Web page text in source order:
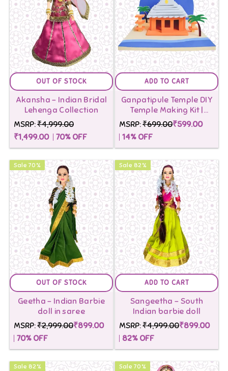
OUT OF STOCK
Akansha - Indian Bridal
Lehenga Collection
MSRP:₹4,999.00
₹1,499.00
70% OFF
ADD TO CART
Ganpatipule Temple DIY
Temple Making Kit |
Building blocks Toys for
MSRP:₹699.00₹599.00
14% OFF
Sale 70 %
OUT OF STOCK
Geetha - Indian Barbie
doll in saree
MSRP:₹2,999.00₹899.00
70% OFF
Sale 82 %
ADD TO CART
Sangeetha - South
Indian barbie doll
MSRP:₹4,999.00₹899.00
82% OFF
Sale 82 % Sale 70 %